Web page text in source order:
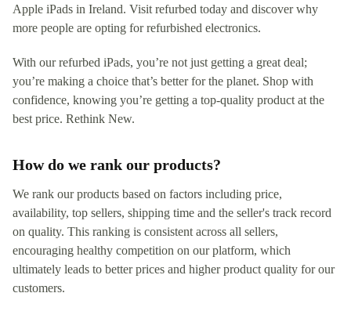
Apple iPads in Ireland. Visit refurbed today and discover why
more people are opting for refurbished electronics.
With our refurbed iPads, you’re not just getting a great deal;
you’re making a choice that’s better for the planet. Shop with
confidence, knowing you’re getting a top-quality product at the
best price. Rethink New.
How do we rank our products?
We rank our products based on factors including price,
availability, top sellers, shipping time and the seller's track record
on quality. This ranking is consistent across all sellers,
encouraging healthy competition on our platform, which
ultimately leads to better prices and higher product quality for our
customers.